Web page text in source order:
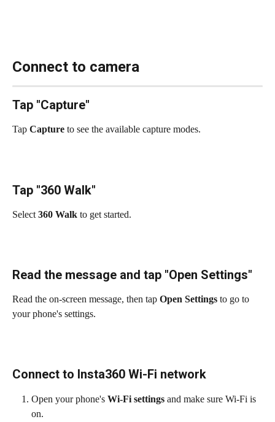
Connect to camera
Tap "Capture"
Tap Capture to see the available capture modes.
Tap "360 Walk"
Select 360 Walk to get started.
Read the message and tap "Open Settings"
Read the on-screen message, then tap Open Settings to go to
your phone's settings.
Connect to Insta360 Wi-Fi network
Open your phone's Wi-Fi settings and make sure Wi-Fi is
on.